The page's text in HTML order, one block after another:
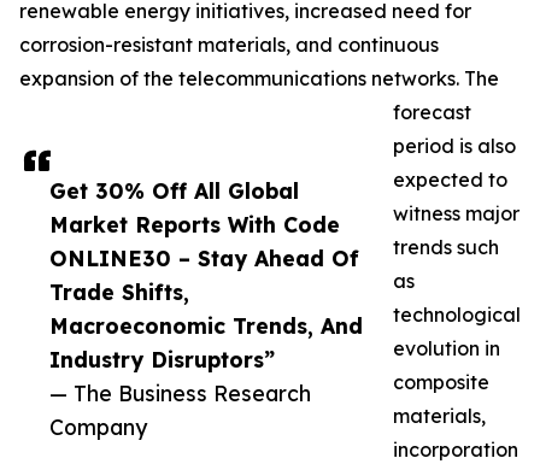
Get 30% Off All Global
Market Reports With Code
ONLINE30 – Stay Ahead Of
Trade Shifts,
Macroeconomic Trends, And
Industry Disruptors”
— The Business Research
Company
renewable energy initiatives, increased need for
corrosion-resistant materials, and continuous
expansion of the telecommunications networks. The
forecast
period is also
expected to
witness major
trends such
as
technological
evolution in
composite
materials,
incorporation